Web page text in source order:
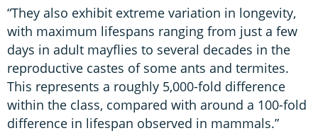
“They also exhibit extreme variation in longevity,
with maximum lifespans ranging from just a few
days in adult mayflies to several decades in the
reproductive castes of some ants and termites.
This represents a roughly 5,000-fold difference
within the class, compared with around a 100-fold
difference in lifespan observed in mammals.”